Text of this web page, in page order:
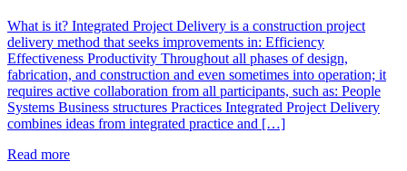
What is it? Integrated Project Delivery is a construction project
delivery method that seeks improvements in: Efficiency
Effectiveness Productivity Throughout all phases of design,
fabrication, and construction and even sometimes into operation; it
requires active collaboration from all participants, such as: People
Systems Business structures Practices Integrated Project Delivery
combines ideas from integrated practice and […]
Read more